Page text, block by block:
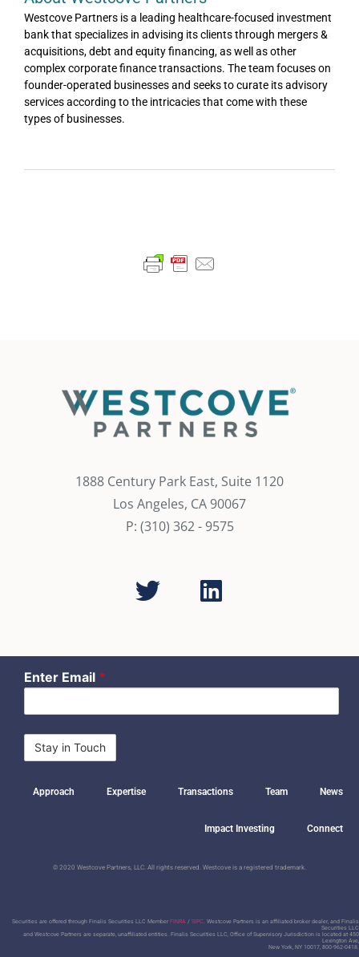
Westcove Partners is a leading healthcare-focused investment
bank that specializes in advising its clients through mergers &
acquisitions, debt and equity financing, as well as other
complex corporate finance transactions. The team focuses on
founder-operated businesses and seeks to curate its advisory
services according to the intricacies that come with these
types of businesses.
1888 Century Park East, Suite 1120
Los Angeles, CA 90067
P: (310) 362 - 9575
Approach Expertise Transactions Team News
Impact Investing Connect
© 2020 Westcove Partners, LLC. All rights reserved. Westcove is a registered trademark.
Securities are offered through Finalis Securities LLC Member FINRA / SIPC. Westcove Partners is an affiliated broker dealer, and Finalis
Securities LLC
and Westcove Partners are separate, unaffiliated entities. Finalis Securities LLC, Office of Supervisory Jurisdiction is located at 450
Lexington Ave,
New York, NY 10017, 800-962-0418.
Enter Email *